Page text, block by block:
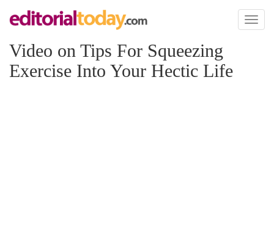
Toggle
Video on Tips For Squeezing
Exercise Into Your Hectic Life